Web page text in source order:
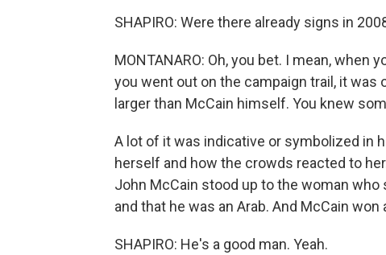
SHAPIRO: Were there already signs in
MONTANARO: Oh, you bet. I mean, when
you went out on the campaign trail, it
larger than McCain himself. You knew
A lot of it was indicative or symbolized in
herself and how the crowds reacted to
John McCain stood up to the woman
and that he was an Arab. And McCain
SHAPIRO: He's a good man. Yeah.